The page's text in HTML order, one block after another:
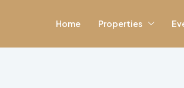
Home Properties